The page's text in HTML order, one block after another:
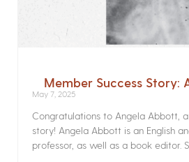
Member Success Story:
May 7, 2025
Congratulations to Angela Abbott,
story! Angela Abbott is an English
professor, as well as a book editor.